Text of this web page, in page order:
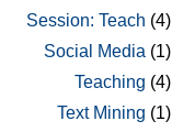
Session: Teach (4)
Social Media (1)
Teaching (4)
Text Mining (1)